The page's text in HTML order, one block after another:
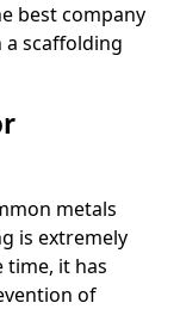
best company
scaffolding
metals
is extremely
time, it has
of